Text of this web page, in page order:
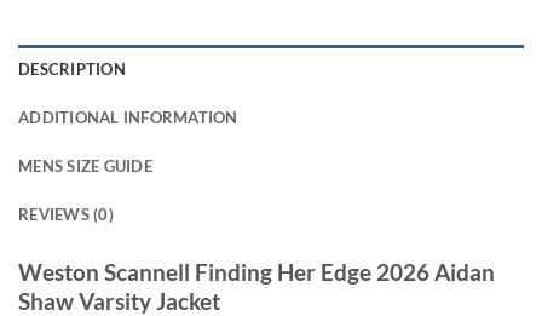
DESCRIPTION
ADDITIONAL INFORMATION
MENS SIZE GUIDE
REVIEWS (0)
Weston Scannell Finding Her Edge 2026 Aidan
Shaw Varsity Jacket